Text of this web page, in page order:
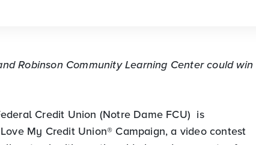
Robinson Community Learning Center could win
Credit Union (Notre Dame FCU) is
My Credit Union® Campaign, a video contest